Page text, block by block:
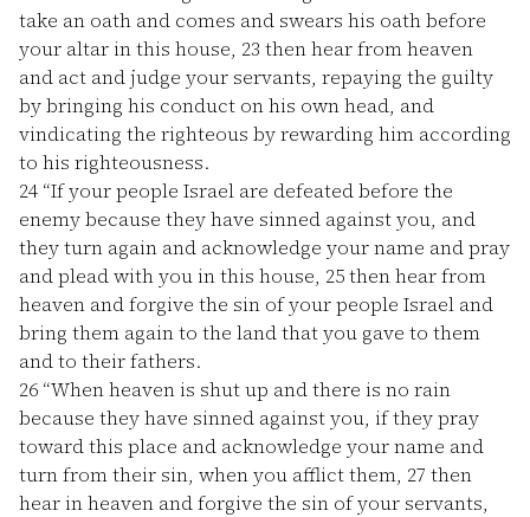
take an oath and comes and swears his oath before
your altar in this house, 23 then hear from heaven
and act and judge your servants, repaying the guilty
by bringing his conduct on his own head, and
vindicating the righteous by rewarding him according
to his righteousness.
24 “If your people Israel are defeated before the
enemy because they have sinned against you, and
they turn again and acknowledge your name and pray
and plead with you in this house, 25then hear from
heaven and forgive the sin of your people Israel and
bring them again to the land that you gave to them
and to their fathers.
26 “When heaven is shut up and there is no rain
because they have sinned against you, if they pray
toward this place and acknowledge your name and
turn from their sin, when you afflict them, 27 then
hear in heaven and forgive the sin of your servants,